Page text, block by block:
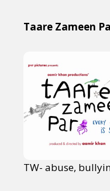
Taare Zameen
TW- abuse,